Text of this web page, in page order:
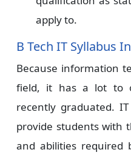
apply to.
B Tech IT Syllabus
Because information
field, it has a lot to
recently graduated.
provide students with
and abilities required